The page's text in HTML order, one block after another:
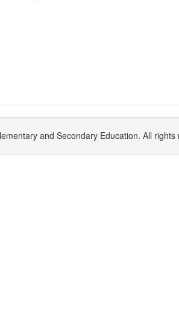
and Secondary Education. All rights